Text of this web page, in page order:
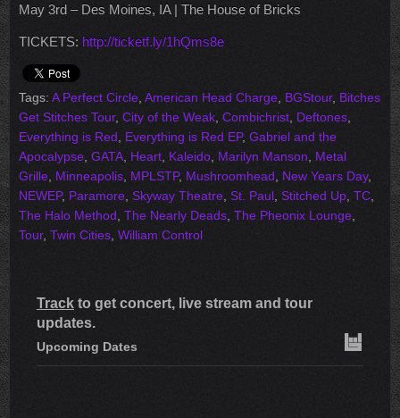
May 3rd – Des Moines, IA | The House of Bricks
TICKETS: http://ticketf.ly/1hQms8e
Tags: A Perfect Circle American Head Charge BGStour, Bitches
Get Stitches Tour, City of the Weak Combichrist Deftones
Everything is Red
Everything is Red EP, Gabriel and the
Apocalypse GATA Heart Kaleido Marilyn Manson
Metal
Grille
Minneapolis MPLSTP, Mushroomhead New Years Day,
NEWEP, Paramore Skyway Theatre St. Paul Stitched Up TC
The Halo Method The Nearly Deads The Pheonix Lounge
Tour, Twin Cities William Control
Track to get concert, live stream and tour
updates.
Upcoming Dates